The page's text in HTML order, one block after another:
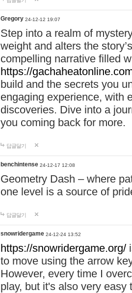
Gregory 24-12-12 19:07
Step into a realm of
weight and alters the
compelling narrative filled
https://
build and the secrets you
engaging experience, with
discoveries. Dive into a
you coming back for more.
답글달기
benchintense 24-12-17 12:08
Geometry Dash – where
one level is a source of
답글달기
snowridergame 24-12-24 13:52
https://snowridergame.org/
to move using the arrow
However, every time I
play, but it's also very